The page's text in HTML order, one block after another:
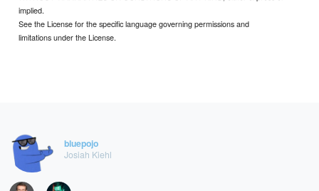
implied.
See the License for the specific language governing permissions and
limitations under the License.
bluepojo
Josiah Kiehl